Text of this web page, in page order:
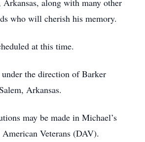
along with many other
who will cherish his memory.
at this time.
the direction of Barker
Arkansas.
may be made in Michael’s
Veterans (DAV).